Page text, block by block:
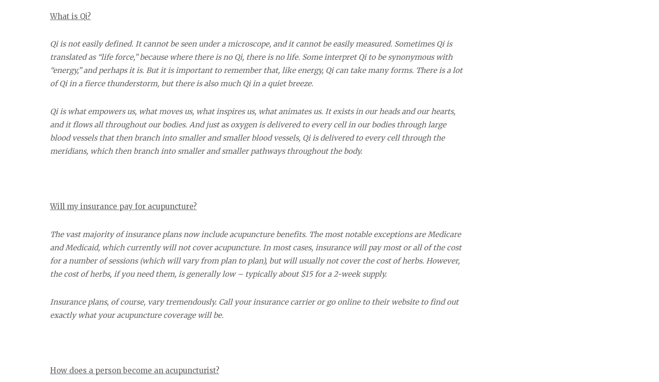
What is Qi?
Qi is not easily defined. It cannot be seen under a microscope, and it cannot be easily measured. Sometimes Qi is
translated as “life force,” because where there is no Qi, there is no life. Some interpret Qi to be synonymous with
“energy,” and perhaps it is. But it is important to remember that, like energy, Qi can take many forms. There is a lot
of Qi in a fierce thunderstorm, but there is also much Qi in a quiet breeze.
Qi is what empowers us, what moves us, what inspires us, what animates us. It exists in our heads and our hearts,
and it flows all throughout our bodies. And just as oxygen is delivered to every cell in our bodies through large
blood vessels that then branch into smaller and smaller blood vessels, Qi is delivered to every cell through the
meridians, which then branch into smaller and smaller pathways throughout the body.
Will my insurance pay for acupuncture?
The vast majority of insurance plans now include acupuncture benefits. The most notable exceptions are Medicare
and Medicaid, which currently will not cover acupuncture. In most cases, insurance will pay most or all of the cost
for a number of sessions (which will vary from plan to plan), but will usually not cover the cost of herbs. However,
the cost of herbs, if you need them, is generally low – typically about $15 for a 2-week supply.
Insurance plans, of course, vary tremendously. Call your insurance carrier or go online to their website to find out
exactly what your acupuncture coverage will be.
How does a person become an acupuncturist?